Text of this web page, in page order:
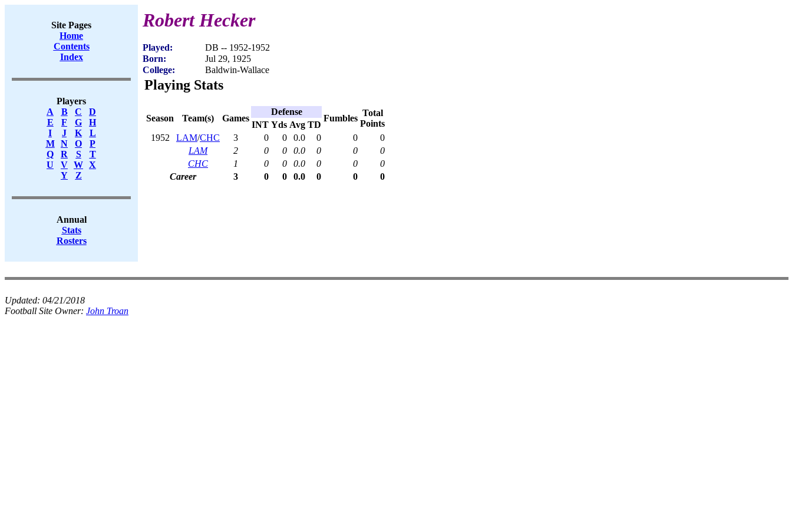
Site Pages
Home
Contents
Index
Players
A
B C
D
E
F G
H
I
J K
L
M
N O
P
Q
R S
T
U
V W X
Y
Z
Annual
Stats
Rosters
Robert Hecker
Played:
DB -- 1952-1952
Born:
Jul 29, 1925
College:
Baldwin-Wallace
Playing Stats
Season Team(s) Games
Defense
Fumbles
Total
Points
INT Yds Avg TD
1952
LAM/CHC 3 0 0 0.0 0 0
0
LAM
2 0 0 0.0 0 0
0
CHC
1 0 0 0.0 0 0
0
Career
3 0 0 0.0 0 0 0
Updated: 04/21/2018
Football Site Owner: John Troan